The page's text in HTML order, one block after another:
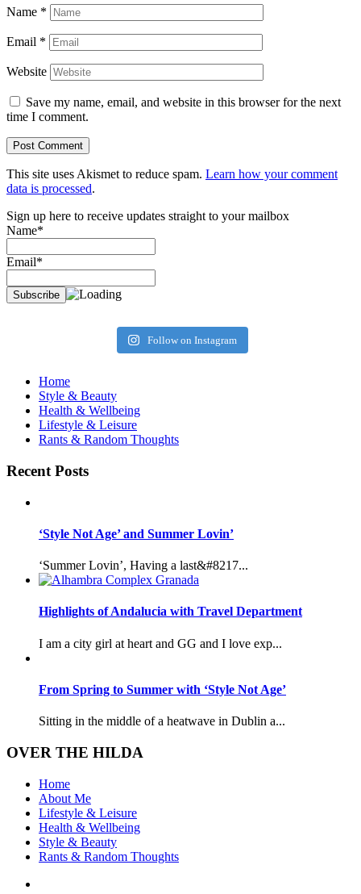
Name *
Email *
Website
Save my name, email, and website in this browser for the next
time I comment.
This site uses Akismet to reduce spam. Learn how your comment
data is processed.
Sign up here to receive updates straight to your mailbox
Name*
Email*
Follow on Instagram
Home
Style & Beauty
Health & Wellbeing
Lifestyle & Leisure
Rants & Random Thoughts
Recent Posts
‘Style Not Age’ and Summer Lovin’
‘Summer Lovin’, Having a last&#8217...
Highlights of Andalucia with Travel Department
I am a city girl at heart and GG and I love exp...
From Spring to Summer with ‘Style Not Age’
Sitting in the middle of a heatwave in Dublin a...
OVER THE HILDA
Home
About Me
Lifestyle & Leisure
Health & Wellbeing
Style & Beauty
Rants & Random Thoughts